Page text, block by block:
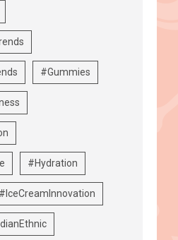
#Gummies
#Hydration
#IceCreamInnovation